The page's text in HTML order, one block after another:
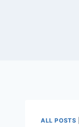
ALL POSTS